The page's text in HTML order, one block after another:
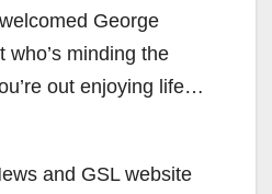
George
who’s minding the
out enjoying life…
and GSL website